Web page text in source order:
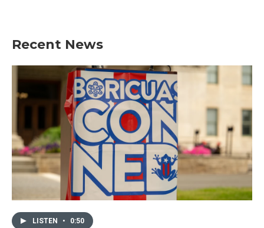
Recent News
LISTEN • 0:50